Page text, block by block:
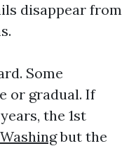
disappear from
Some
or gradual. If
the 1st
but the